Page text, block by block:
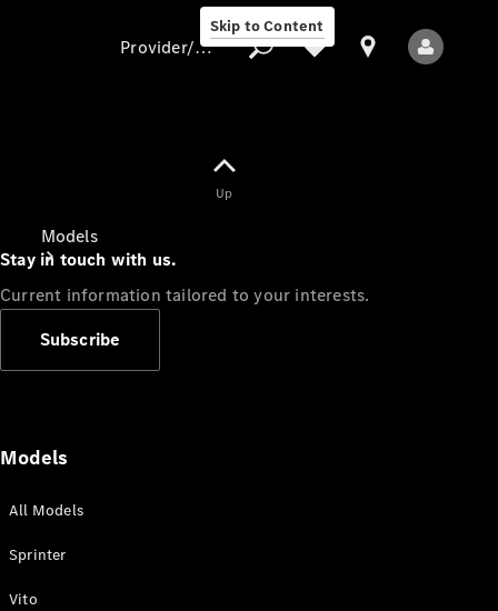
Skip to Content
Models
Provider/data protection
Up
Stay in touch with us.
Current information tailored to your interests.
Subscribe
Models
All Models
Sprinter
Vito